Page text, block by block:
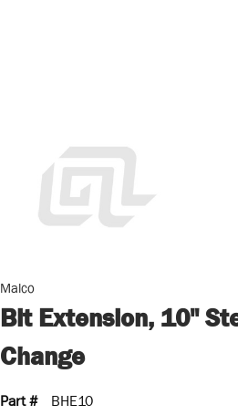
Malco
Bit Extension, 10"
Change
Part #
BHE10